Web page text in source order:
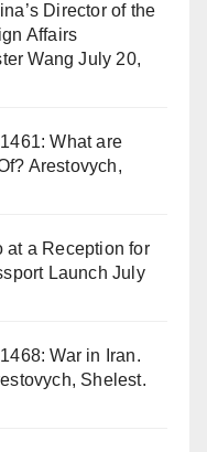
Director of the
Affairs
Wang July 20,
What are
Arestovych,
at a Reception for
Launch July
War in Iran.
Shelest.